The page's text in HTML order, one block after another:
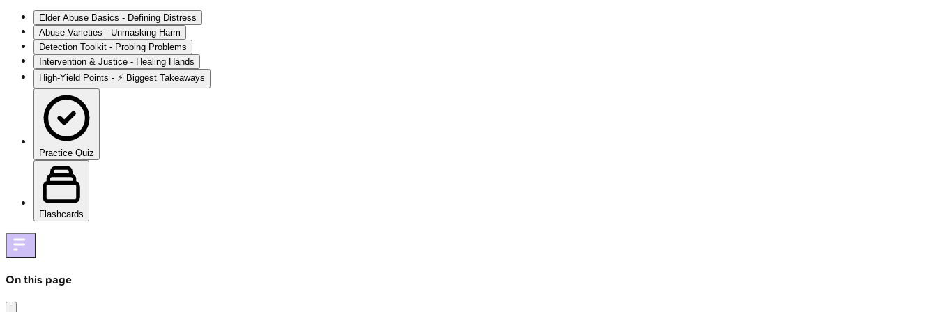
Elder Abuse Basics - Defining Distress
Abuse Varieties - Unmasking Harm
Detection Toolkit - Probing Problems
Intervention & Justice - Healing Hands
High‑Yield Points - ⚡ Biggest Takeaways
Practice Quiz
Flashcards
On this page